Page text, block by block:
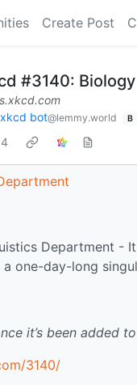
Create Post
#3140:
xkcd bot@lemmy.world B
Department -
one-day-long
it’s been added to
3140/